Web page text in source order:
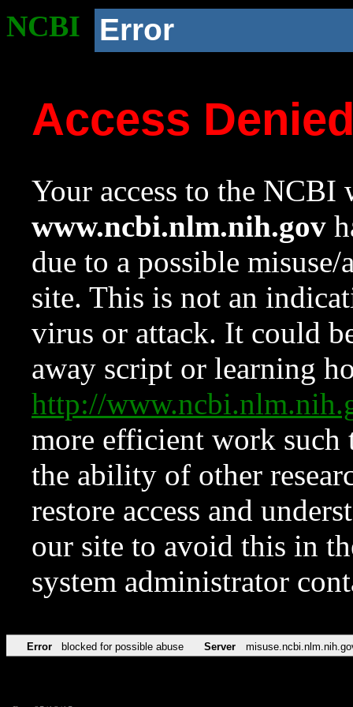
NCBI Error
Access
Your access to the NCBI
www.ncbi.nlm.nih.gov
due to a possible
site. This is not an
virus or attack. It could
away script or learning
http://
more efficient work such
the ability of other
restore access and
our site to avoid this in
system administrator
Error blocked for possible abuse Server